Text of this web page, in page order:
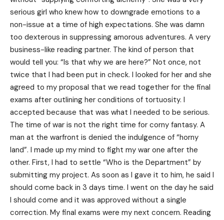
serious girl who knew how to downgrade emotions to a
non-issue at a time of high expectations. She was damn
too dexterous in suppressing amorous adventures. A very
business-like reading partner. The kind of person that
would tell you: “Is that why we are here?” Not once, not
twice that I had been put in check. I looked for her and she
agreed to my proposal that we read together for the final
exams after outlining her conditions of tortuosity. I
accepted because that was what I needed to be serious.
The time of war is not the right time for corny fantasy. A
man at the warfront is denied the indulgence of “horny
land”. I made up my mind to fight my war one after the
other. First, I had to settle “Who is the Department” by
submitting my project. As soon as I gave it to him, he said I
should come back in 3 days time. I went on the day he said
I should come and it was approved without a single
correction. My final exams were my next concern. Reading